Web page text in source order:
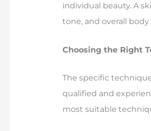
individual beauty. A
tone, and overall
Choosing the Right
The specific
qualified and
most suitable